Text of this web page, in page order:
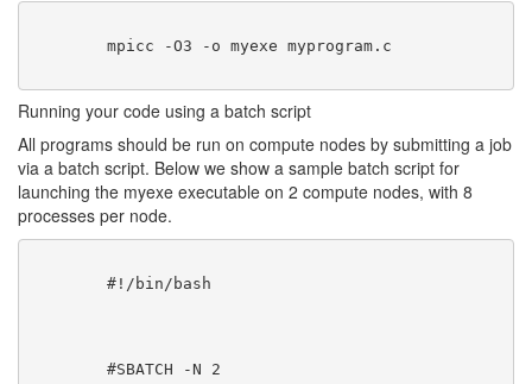
Running your code using a batch script
All programs should be run on compute nodes by submitting a job
via a batch script. Below we show a sample batch script for
launching the myexe executable on 2 compute nodes, with 8
processes per node.
        #!/bin/bash
        #SBATCH -N 2